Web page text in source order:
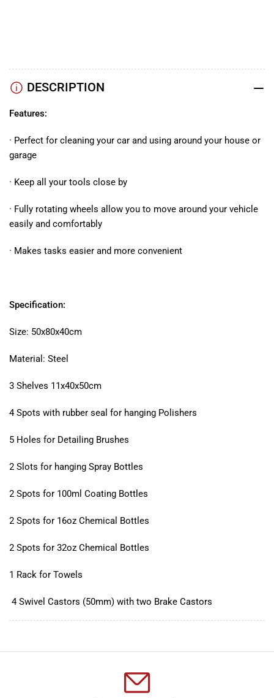
DESCRIPTION
Features:
· Perfect for cleaning your car and using around your house or
garage
· Keep all your tools close by
· Fully rotating wheels allow you to move around your vehicle
easily and comfortably
· Makes tasks easier and more convenient
Specification:
Size: 50x80x40cm
Material: Steel
3 Shelves 11x40x50cm
4 Spots with rubber seal for hanging Polishers
5 Holes for Detailing Brushes
2 Slots for hanging Spray Bottles
2 Spots for 100ml Coating Bottles
2 Spots for 16oz Chemical Bottles
2 Spots for 32oz Chemical Bottles
1 Rack for Towels
4 Swivel Castors (50mm) with two Brake Castors